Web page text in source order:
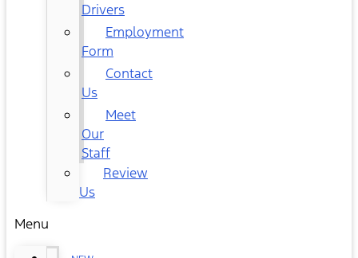
Drivers
Employment
Form
Contact
Us
Meet
Our
Staff
Review
Us
Menu